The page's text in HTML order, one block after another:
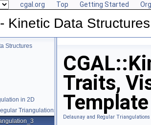
cgal.org Top Getting Started
Kinetic Data Structures
Structures
in 2D
Triangulations in 3D
Traits,
Delaunay and Regular